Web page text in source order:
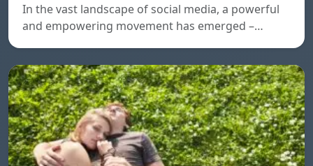
In the vast landscape of social media, a powerful
and empowering movement has emerged –…